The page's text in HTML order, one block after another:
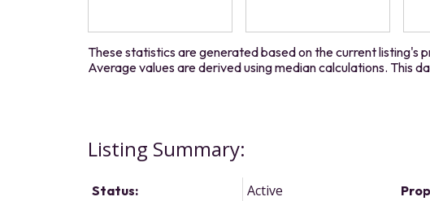
Status: Active
These statistics are generated based on the current listing's
Average values are derived using median calculations. This